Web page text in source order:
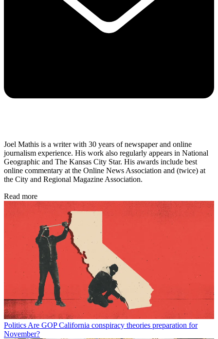
Joel Mathis is a writer with 30 years of newspaper and online
journalism experience. His work also regularly appears in National
Geographic and The Kansas City Star. His awards include best
online commentary at the Online News Association and (twice) at
the City and Regional Magazine Association.
Read more
Politics Are GOP California conspiracy theories preparation for
November?